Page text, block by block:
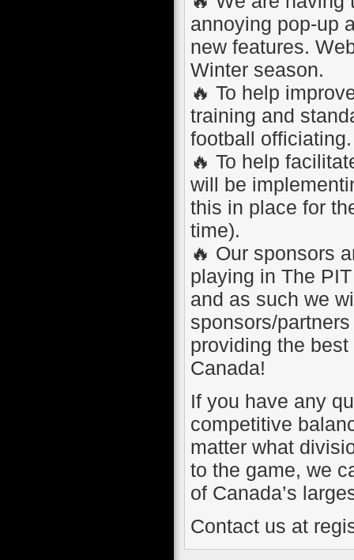
annoying pop-up
new features.
Winter season.
🔥 To help
training and
football officiating.
🔥 To help
will be
this in place for
time).
🔥 Our sponsors
playing in The
and as such we
sponsors/
providing the
Canada!
If you have any
competitive
matter what
to the game, we
of Canada’s
Contact us at